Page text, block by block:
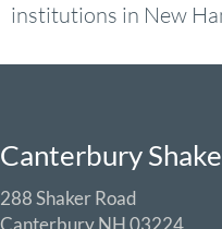
institutions in New
Canterbury
288 Shaker Road